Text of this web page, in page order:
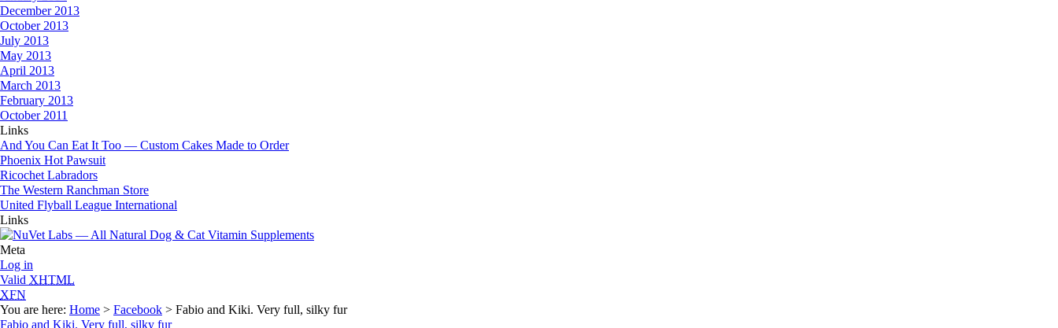
December 2013
October 2013
July 2013
May 2013
April 2013
March 2013
February 2013
October 2011
Links
And You Can Eat It Too — Custom Cakes Made to Order
Phoenix Hot Pawsuit
Ricochet Labradors
The Western Ranchman Store
United Flyball League International
Links
Meta
Log in
Valid XHTML
XFN
You are here: Home > Facebook > Fabio and Kiki. Very full, silky fur
Fabio and Kiki. Very full, silky fur